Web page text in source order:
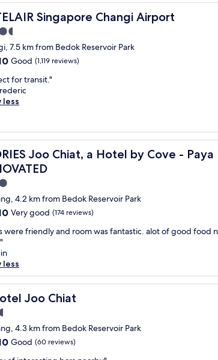
Singapore Changi Airport
Singapore Changi Airport
7.5 km from Bedok Reservoir Park
Good (1,119 reviews)
for transit."
less
Joo Chiat, a Hotel by Cove -
Joo Chiat, a Hotel by Cove - Paya Lebar,
4.2 km from Bedok Reservoir Park
Very good (174 reviews)
were friendly and room was fantastic. alot of good food
less
RENOVATED
Joo Chiat
Joo Chiat
4.3 km from Bedok Reservoir Park
Good (60 reviews)